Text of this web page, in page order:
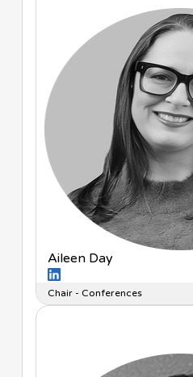
Aileen Day
Chair - Conferences